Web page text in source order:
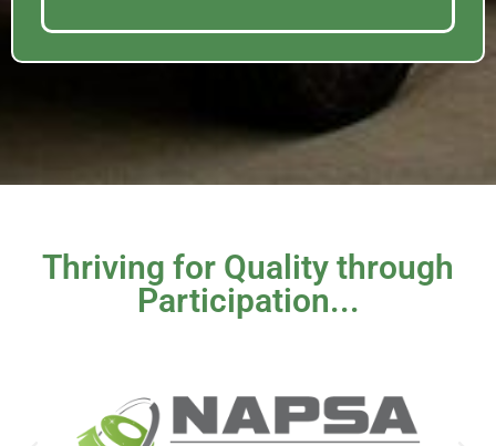
Thriving for Quality through
Participation...